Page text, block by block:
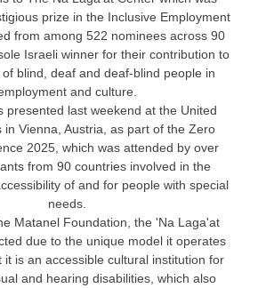
prize in the Inclusive Employment
from among 522 nominees across 90
Israeli winner for their contribution to
blind, deaf and deaf-blind people in
and culture.
presented last weekend at the United
in Vienna, Austria, as part of the Zero
2025, which was attended by over
from 90 countries involved in the
of and for people with special
needs.
Matanel Foundation, the 'Na Laga'at
due to the unique model it operates
it is an accessible cultural institution for
and hearing disabilities, which also